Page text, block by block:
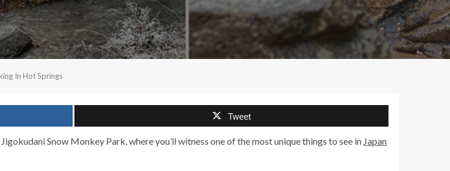
In Hot Springs
Tweet
Snow Monkey Park, where you’ll witness one of the most unique things to see in Japan